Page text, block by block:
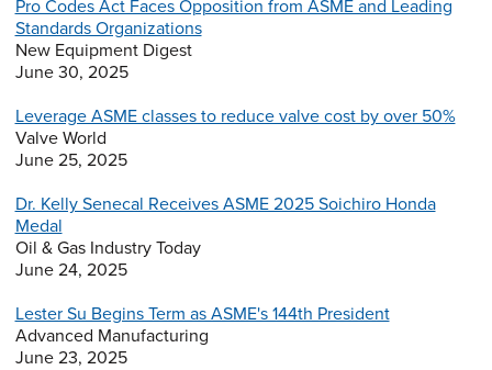
Pro Codes Act Faces Opposition from ASME and Leading
Standards Organizations
New Equipment Digest
June 30, 2025
Leverage ASME classes to reduce valve cost by over 50%
Valve World
June 25, 2025
Dr. Kelly Senecal Receives ASME 2025 Soichiro Honda
Medal
Oil & Gas Industry Today
June 24, 2025
Lester Su Begins Term as ASME's 144th President
Advanced Manufacturing
June 23, 2025